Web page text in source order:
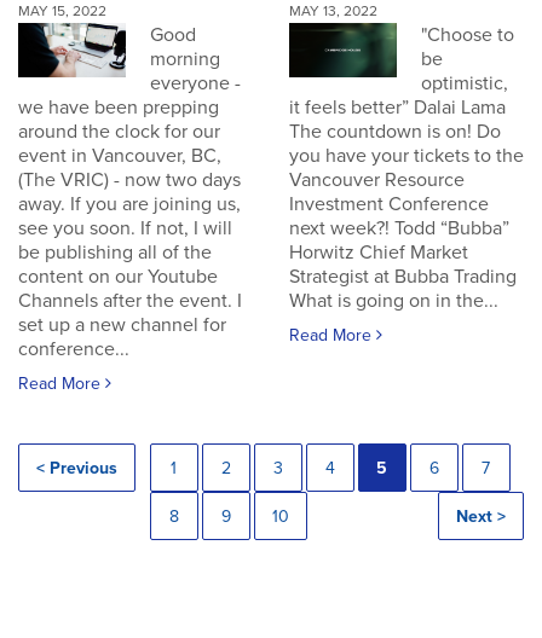
MAY 15, 2022
Good
morning
everyone -
we have been prepping
around the clock for our
event in Vancouver, BC,
(The VRIC) - now two days
away. If you are joining us,
see you soon. If not, I will
be publishing all of the
content on our Youtube
Channels after the event. I
set up a new channel for
conference...
Read More
MAY 13, 2022
"Choose to
be
optimistic,
it feels better” Dalai Lama
The countdown is on! Do
you have your tickets to the
Vancouver Resource
Investment Conference
next week?! Todd “Bubba”
Horwitz Chief Market
Strategist at Bubba Trading
What is going on in the...
Read More
< Previous 1 2 3 4 5 6 7
8 9 10 Next >